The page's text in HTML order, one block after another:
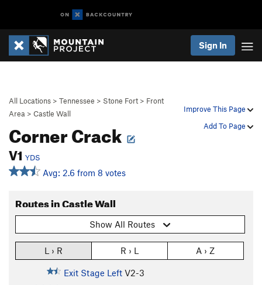
Sign In
Improve This Page
Add To Page
All Locations > Tennessee > Stone Fort > Front
Area > Castle Wall
Corner Crack
V1 YDS
Avg: 2.6 from 8 votes
Routes in Castle Wall
Show All Routes
L › R R › L A › Z
Exit Stage Left V2-3